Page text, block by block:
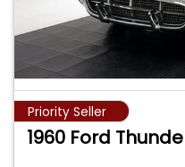
Priority Seller
1960 Ford